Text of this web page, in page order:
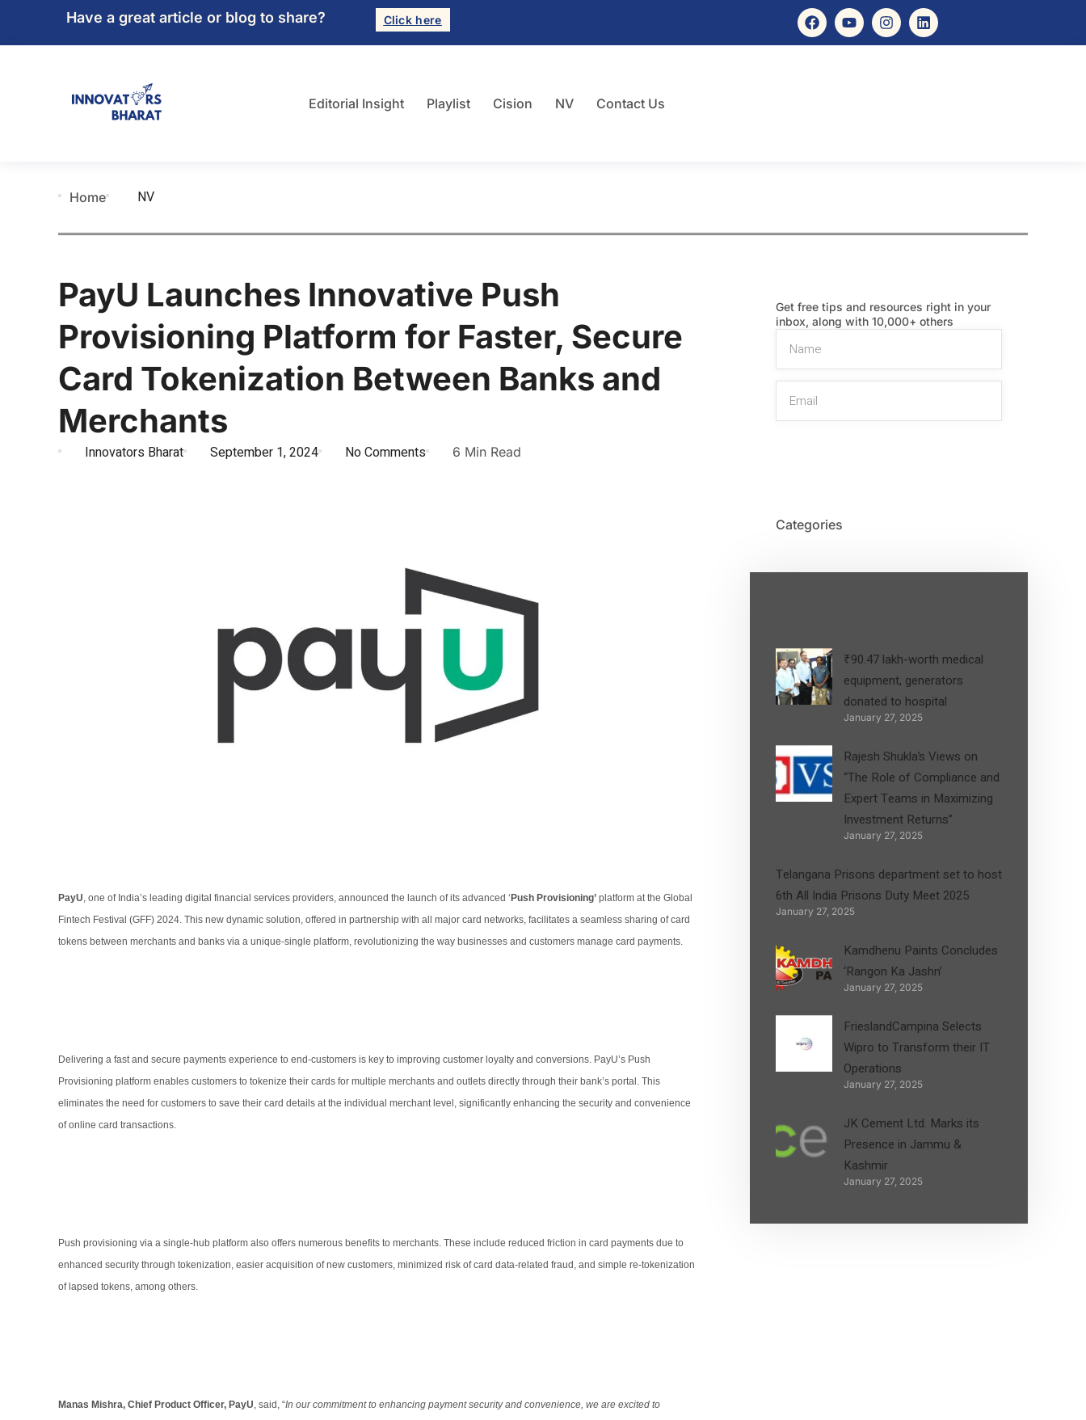
Have a great article or blog to share? Click here
Editorial Insight Playlist Cision NV Contact Us
Home NV
PayU Launches Innovative Push
Provisioning Platform for Faster, Secure
Card Tokenization Between Banks and
Merchants
Innovators Bharat September 1, 2024 No Comments 6 Min Read
PayU, one of India’s leading digital financial services providers, announced the launch of its advanced ‘ Push Provisioning’ platform at the Global
Fintech Festival (GFF) 2024. This new dynamic solution, offered in partnership with all major card networks, facilitates a seamless sharing of card
tokens between merchants and banks via a unique-single platform, revolutionizing the way businesses and customers manage card payments.
Delivering a fast and secure payments experience to end-customers is key to improving customer loyalty and conversions. PayU’s Push
Provisioning platform enables customers to tokenize their cards for multiple merchants and outlets directly through their bank’s portal. This
eliminates the need for customers to save their card details at the individual merchant level, significantly enhancing the security and convenience
of online card transactions.
Push provisioning via a single-hub platform also offers numerous benefits to merchants. These include reduced friction in card payments due to
enhanced security through tokenization, easier acquisition of new customers, minimized risk of card data-related fraud, and simple re-tokenization
of lapsed tokens, among others.
Manas Mishra, Chief Product Officer, PayU, said, “In our commitment to enhancing payment security and convenience, we are excited to
Get free tips and resources right in your
inbox, along with 10,000+ others
Categories
₹90.47 lakh-worth medical
equipment, generators
donated to hospital
January 27, 2025
Rajesh Shukla’s Views on
“The Role of Compliance and
Expert Teams in Maximizing
Investment Returns”
January 27, 2025
Telangana Prisons department set to host
6th All India Prisons Duty Meet 2025
January 27, 2025
Kamdhenu Paints Concludes
‘Rangon Ka Jashn’
January 27, 2025
FrieslandCampina Selects
Wipro to Transform their IT
Operations
January 27, 2025
JK Cement Ltd. Marks its
Presence in Jammu &
Kashmir
January 27, 2025